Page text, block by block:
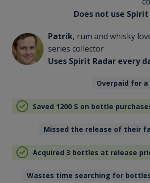
Does not use
Patrik, rum and whisky
series collector
Uses Spirit Radar every
Overpaid for
Saved 1200 $ on bottle
Missed the release of their
Acquired 3 bottles at release
Wastes time searching for